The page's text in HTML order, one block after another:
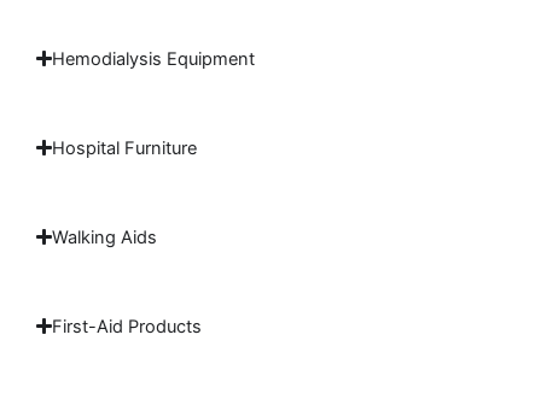
Hemodialysis Equipment
Hospital Furniture
Walking Aids
First-Aid Products